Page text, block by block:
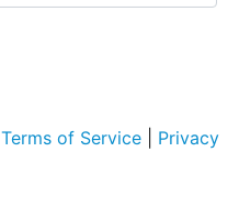
Terms of Service
Privacy